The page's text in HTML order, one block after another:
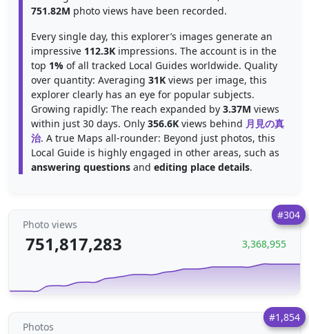
751.82M photo views have been recorded.
Every single day, this explorer’s images generate an
impressive 112.3K impressions. The account is in the
top 1% of all tracked Local Guides worldwide. Quality
over quantity: Averaging 31K views per image, this
explorer clearly has an eye for popular subjects.
Growing rapidly: The reach expanded by 3.37M views
within just 30 days. Only 356.6K views behind 月見の真
治. A true Maps all-rounder: Beyond just photos, this
Local Guide is highly engaged in other areas, such as
answering questions and editing place details.
#304
Photo views
751,817,283 3,368,955
#1,854
Photos